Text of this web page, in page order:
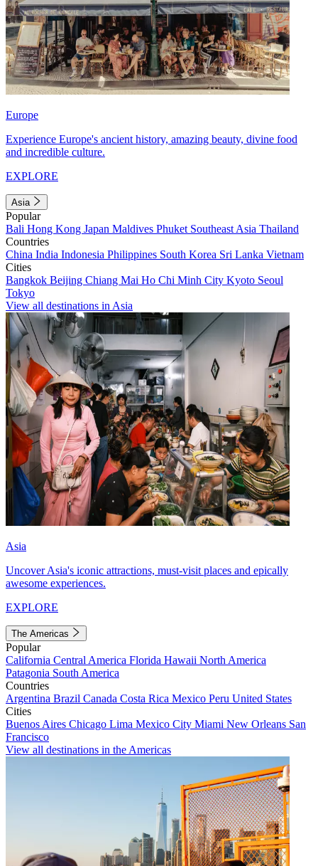
Europe
Experience Europe's ancient history, amazing beauty, divine food
and incredible culture.
EXPLORE
Asia
Popular
Bali Hong Kong Japan Maldives Phuket Southeast Asia Thailand
Countries
China India Indonesia Philippines South Korea Sri Lanka Vietnam
Cities
Bangkok Beijing Chiang Mai Ho Chi Minh City Kyoto Seoul
Tokyo
View all destinations in Asia
Asia
Uncover Asia's iconic attractions, must-visit places and epically
awesome experiences.
EXPLORE
The Americas
Popular
California Central America Florida Hawaii North America
Patagonia South America
Countries
Argentina Brazil Canada Costa Rica Mexico Peru United States
Cities
Buenos Aires Chicago Lima Mexico City Miami New Orleans San
Francisco
View all destinations in the Americas